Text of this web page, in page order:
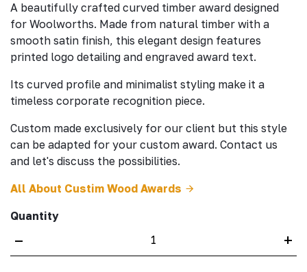
A beautifully crafted curved timber award designed
for Woolworths. Made from natural timber with a
smooth satin finish, this elegant design features
printed logo detailing and engraved award text.
Its curved profile and minimalist styling make it a
timeless corporate recognition piece.
Custom made exclusively for our client but this style
can be adapted for your custom award. Contact us
and let's discuss the possibilities.
All About Custim Wood Awards
Quantity
– +